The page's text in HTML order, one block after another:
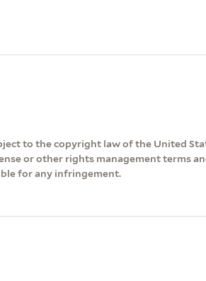
to the copyright law of the United
or other rights management terms
for any infringement.